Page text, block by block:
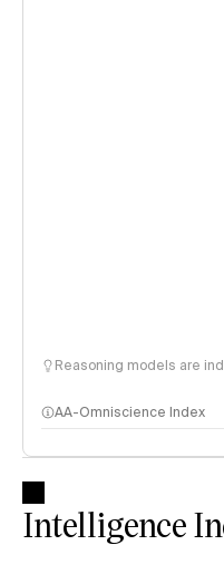
Reasoning models are
AA-Omniscience Index
Intelligence